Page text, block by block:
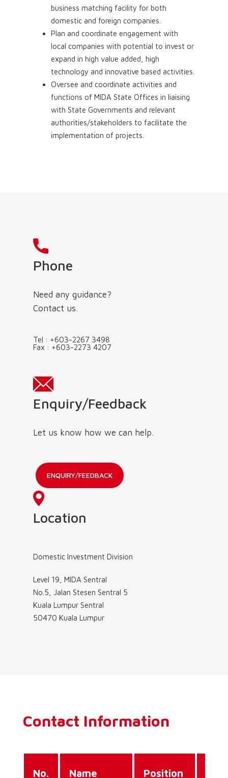
business matching facility for both
domestic and foreign companies.
Plan and coordinate engagement with
local companies with potential to invest or
expand in high value added, high
technology and innovative based activities.
Oversee and coordinate activities and
functions of MIDA State Offices in liaising
with State Governments and relevant
authorities/stakeholders to facilitate the
implementation of projects.
Phone
Need any guidance?
Contact us.
Tel : +603-2267 3498
Fax : +603-2273 4207
Enquiry/Feedback
Let us know how we can help.
ENQUIRY/FEEDBACK
Location
Domestic Investment Division
Level 19, MIDA Sentral
No.5, Jalan Stesen Sentral 5
Kuala Lumpur Sentral
50470 Kuala Lumpur
Contact Information
No. Name Position